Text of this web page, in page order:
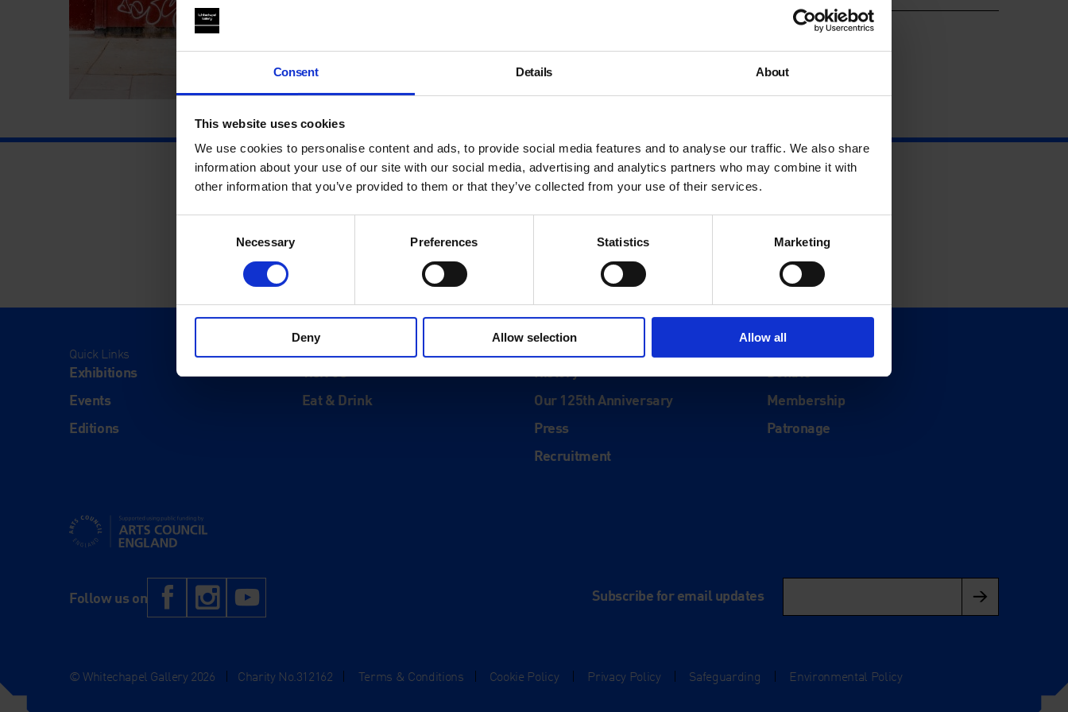
Consent Details About
This website uses cookies
We use cookies to personalise content and ads, to provide social media features and to analyse our traffic. We also share
information about your use of our site with our social media, advertising and analytics partners who may combine it with
other information that you’ve provided to them or that they’ve collected from your use of their services.
Necessary Preferences Statistics Marketing
Deny Allow selection Allow all
Quick Links
Exhibitions
Events
Editions
Visit
Visit Us
Eat & Drink
About
History
Our 125th Anniversary
Press
Recruitment
Support
Donate
Membership
Patronage
Supported using public funding by Arts Council England
Follow us on Facebook
Instagram Subscribe for email updates
© Whitechapel Gallery 2026 Charity No.312162 Terms & Conditions Cookie Policy Privacy Policy Safeguarding Environmental Policy